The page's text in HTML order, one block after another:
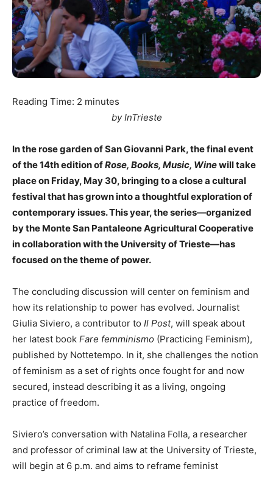
Reading Time: 2 minutes
by InTrieste
In the rose garden of San Giovanni Park, the final event
of the 14th edition ofRose, Books, Music, Winewill take
place on Friday, May 30, bringing to a close a cultural
festival that has grown into a thoughtful exploration of
contemporary issues. This year, the series—organized
by the Monte San Pantaleone Agricultural Cooperative
in collaboration with the University of Trieste—has
focused on the theme of power.
The concluding discussion will center on feminism and
how its relationship to power has evolved. Journalist
Giulia Siviero, a contributor to Il Post, will speak about
her latest book Fare femminismo (Practicing Feminism),
published by Nottetempo. In it, she challenges the notion
of feminism as a set of rights once fought for and now
secured, instead describing it as a living, ongoing
practice of freedom.
Siviero’s conversation with Natalina Folla, a researcher
and professor of criminal law at the University of Trieste,
will begin at 6 p.m. and aims to reframe feminist